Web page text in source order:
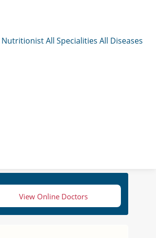
NutritionistAll Specialities All Diseases
View Online Doctors